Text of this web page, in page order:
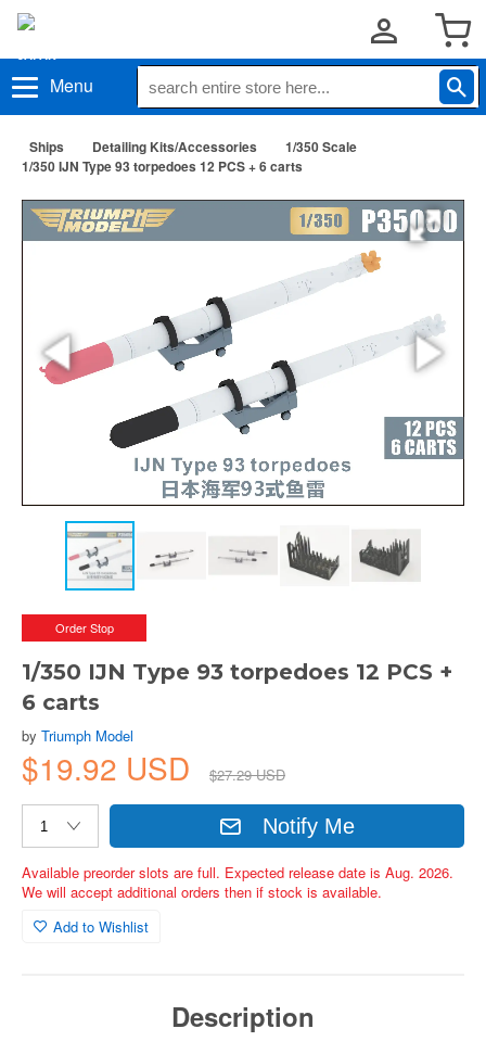
Menu
Ships Detailing Kits/Accessories
1/350 Scale
1/350 IJN Type 93 torpedoes 12 PCS + 6 carts
Order Stop
1/350 IJN Type 93 torpedoes 12 PCS +
6 carts
by Triumph Model
$19.92 USD $27.29 USD
Notify Me
Available preorder slots are full. Expected release date is Aug. 2026.
We will accept additional orders then if stock is available.
Add to Wishlist
Description